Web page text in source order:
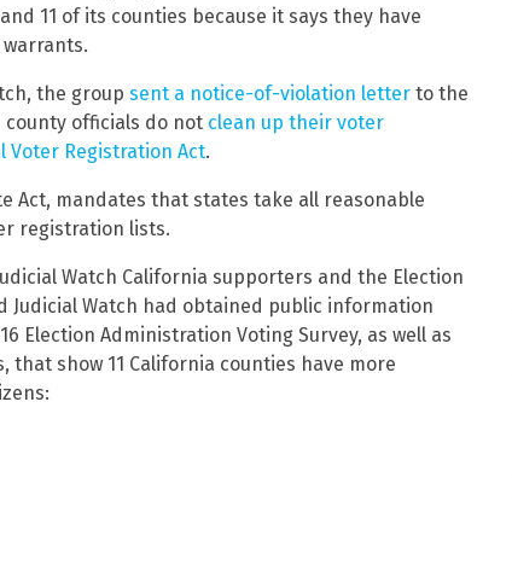
11 of its counties because it says they have
the group sent a notice-of-violation letter to the
officials do not clean up their voter
Voter Registration Act.
Act, mandates that states take all reasonable
registration lists.
Watch California supporters and the Election
Watch had obtained public information
Election Administration Voting Survey, as well as
show 11 California counties have more